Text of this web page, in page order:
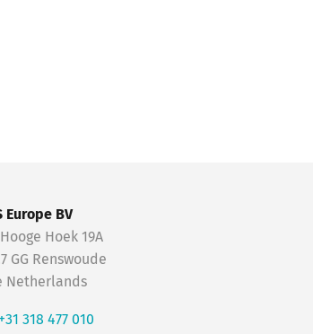
Europe BV
Hooge Hoek 19A
GG Renswoude
Netherlands
+31 318 477 010